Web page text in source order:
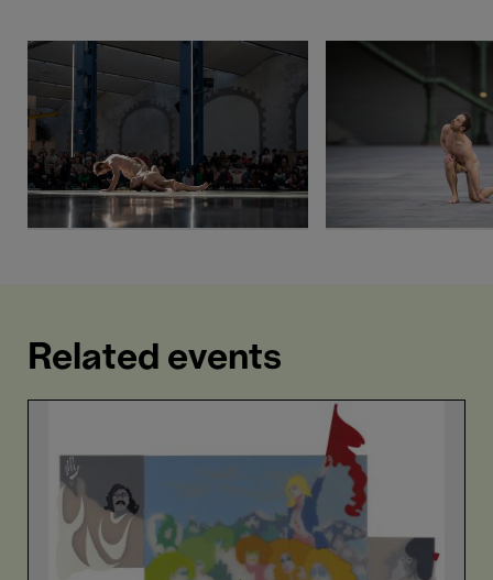
Related events